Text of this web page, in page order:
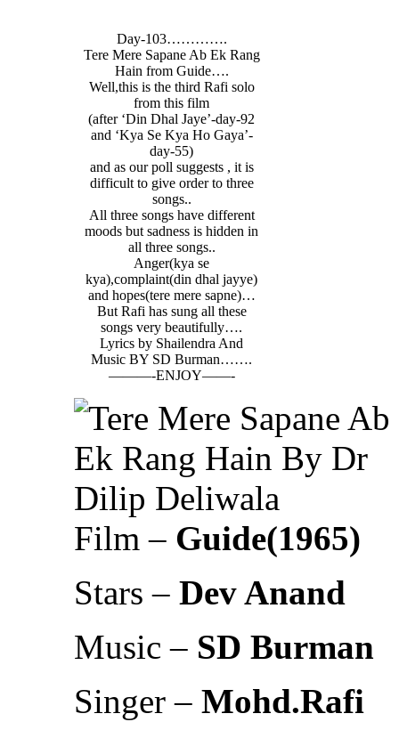
Day-103………….
Tere Mere Sapane Ab Ek Rang
Hain from Guide….
Well,this is the third Rafi solo
from this film
(after ‘Din Dhal Jaye’-day-92
and ‘Kya Se Kya Ho Gaya’-
day-55)
and as our poll suggests , it is
difficult to give order to three
songs..
All three songs have different
moods but sadness is hidden in
all three songs..
Anger(kya se
kya),complaint(din dhal jayye)
and hopes(tere mere sapne)…
But Rafi has sung all these
songs very beautifully….
Lyrics by Shailendra And
Music BY SD Burman…….
———-ENJOY——-
Film – Guide(1965)
Stars – Dev Anand
Music – SD Burman
Singer – Mohd.Rafi